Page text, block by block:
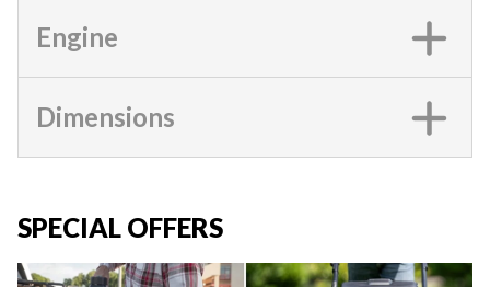
Engine
Dimensions
SPECIAL OFFERS